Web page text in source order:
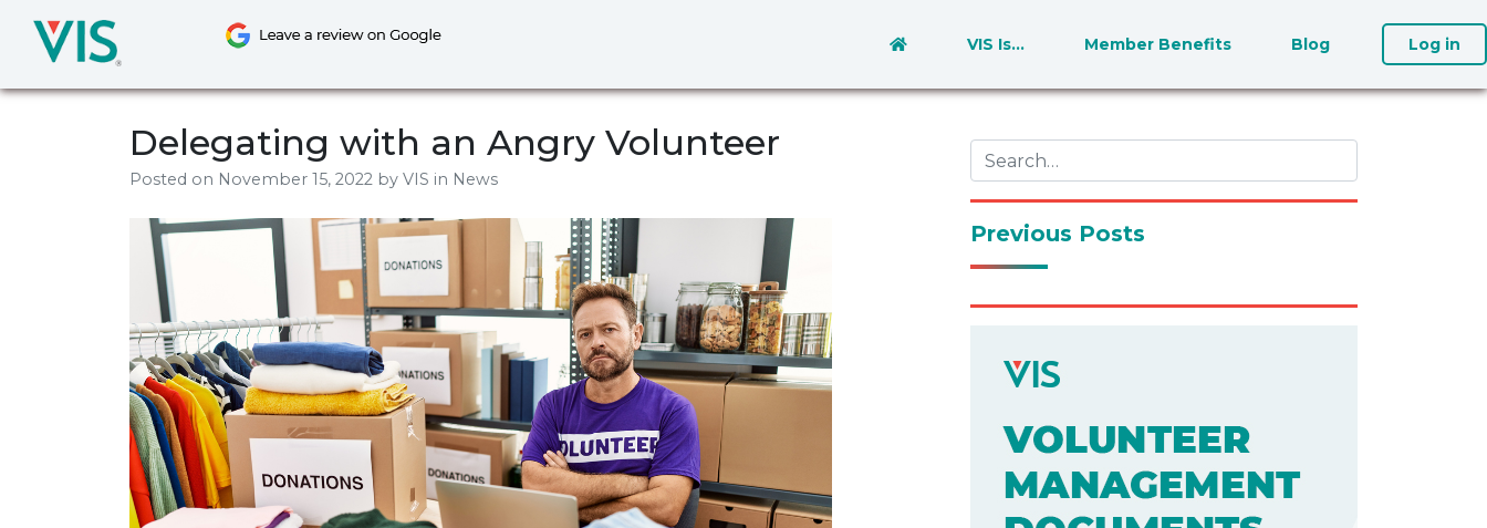
content
VIS Is… Member Benefits Blog Log in
Delegating with an Angry Volunteer
Posted on November 15, 2022 by VIS in News
Previous Posts